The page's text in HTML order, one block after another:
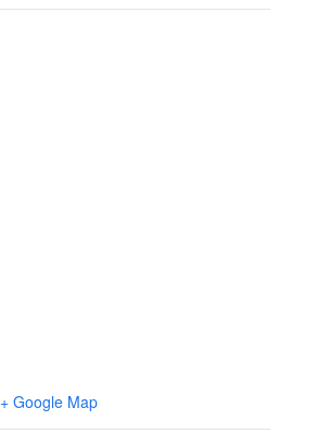
+ Google Map